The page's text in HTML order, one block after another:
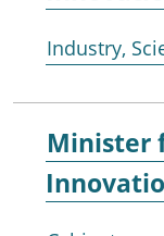
Industry,
Minister